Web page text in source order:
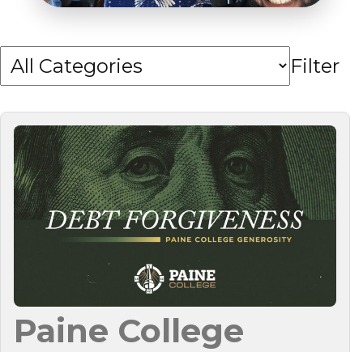
Filter
Paine College